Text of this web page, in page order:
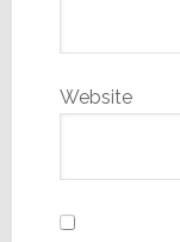
Website